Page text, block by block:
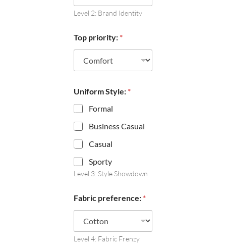
Level 2: Brand Identity
Top priority: *
Uniform Style: *
Formal
Business Casual
Casual
Sporty
Level 3: Style Showdown
Fabric preference: *
Level 4: Fabric Frenzy